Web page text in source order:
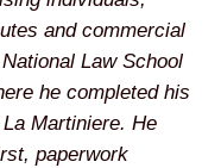
and commercial
Law School
he completed his
Martiniere. He
paperwork